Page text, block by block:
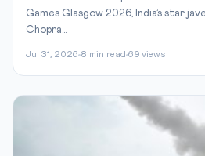
Games Glasgow 2026, India’s star
Chopra...
Jul 31, 2026 8 min read 69 views